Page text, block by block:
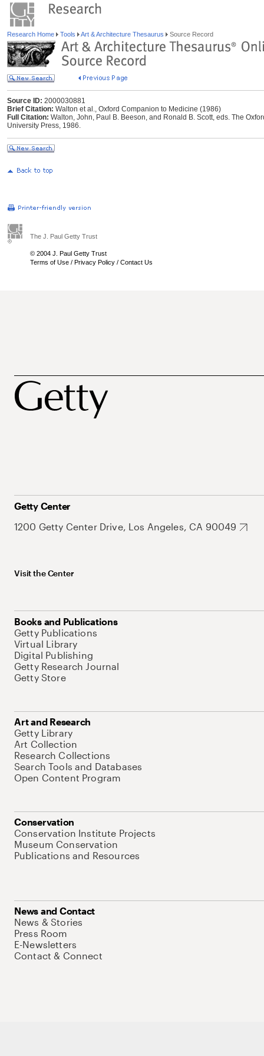
Research Home Tools Art & Architecture Thesaurus Source Record
Source ID: 2000030881
Brief Citation: Walton et al., Oxford Companion to Medicine (1986)
Full Citation: Walton, John, Paul B. Beeson, and Ronald B. Scott, eds. The
University Press, 1986.
The J. Paul Getty Trust
© 2004 J. Paul Getty Trust
Terms of Use / Privacy Policy / Contact Us
Getty Center
1200 Getty Center Drive, Los Angeles, CA 90049
Visit the Center
Books and Publications
Getty Publications
Virtual Library
Digital Publishing
Getty Research Journal
Getty Store
Art and Research
Getty Library
Art Collection
Research Collections
Search Tools and Databases
Open Content Program
Conservation
Conservation Institute Projects
Museum Conservation
Publications and Resources
News and Contact
News & Stories
Press Room
E-Newsletters
Contact & Connect